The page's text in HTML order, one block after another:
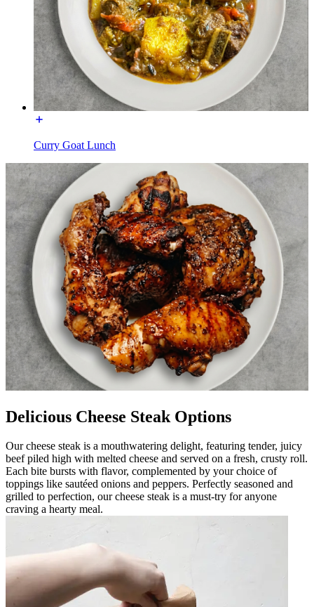
Curry Goat Lunch
Delicious Cheese Steak Options
Our cheese steak is a mouthwatering delight, featuring tender, juicy
beef piled high with melted cheese and served on a fresh, crusty roll.
Each bite bursts with flavor, complemented by your choice of
toppings like sautéed onions and peppers. Perfectly seasoned and
grilled to perfection, our cheese steak is a must-try for anyone
craving a hearty meal.